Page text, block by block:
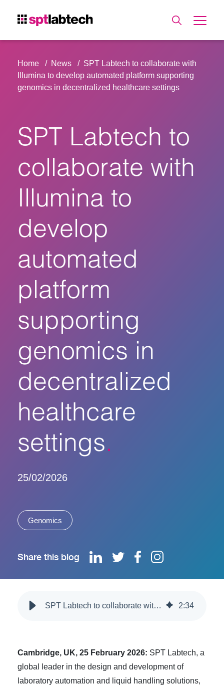
Home News
SPT Labtech to collaborate with
Illumina to develop automated platform supporting
genomics in decentralized healthcare settings
SPT Labtech to
collaborate with
Illumina to
develop
automated
platform
supporting
genomics in
decentralized
healthcare
settings
25/02/2026
Genomics
Share this blog
SPT Labtech to collaborate with Illumina to develop automated platform supporting genomics in decentralized healthcare settings 2:34
Cambridge, UK, 25 February 2026: SPT Labtech, a
global leader in the design and development of
laboratory automation and liquid handling solutions,